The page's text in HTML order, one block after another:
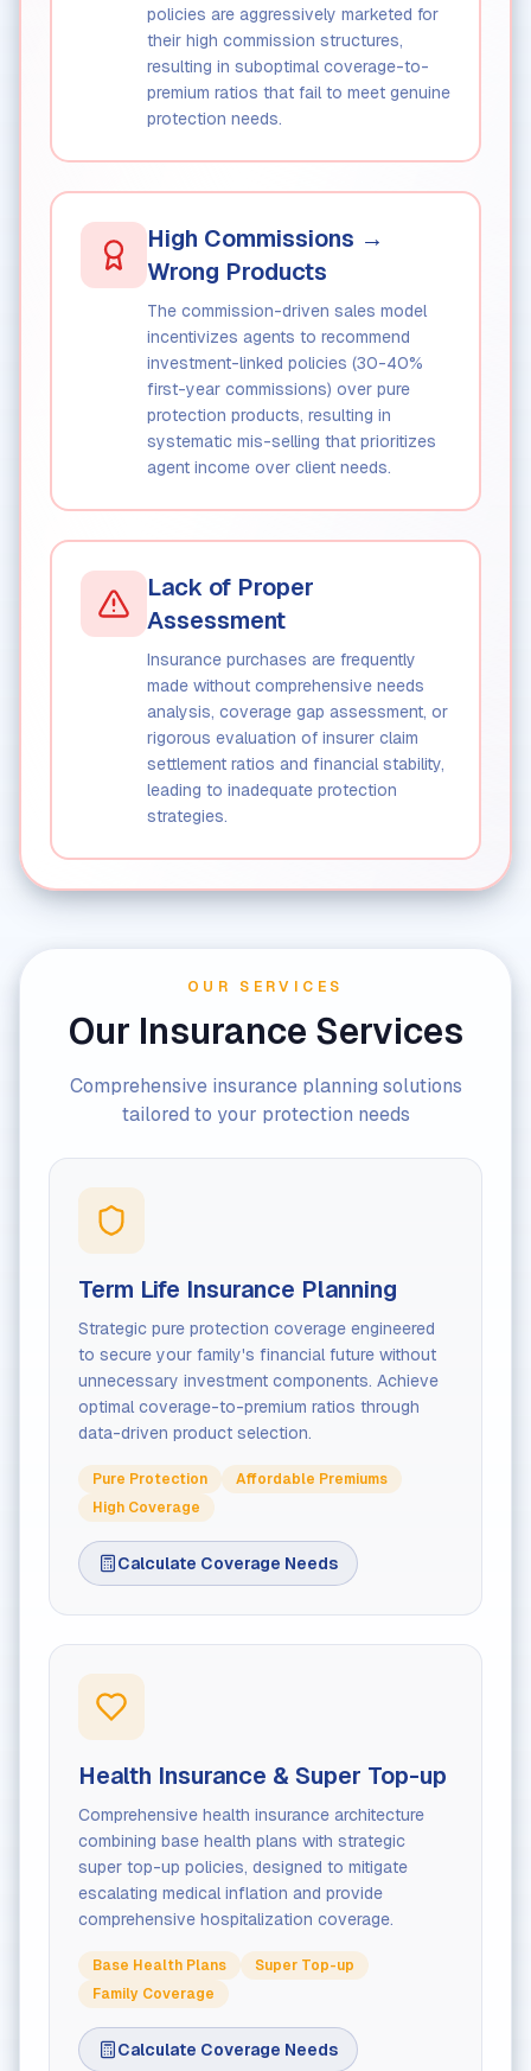
policies are aggressively marketed for
their high commission structures,
resulting in suboptimal coverage-to-
premium ratios that fail to meet genuine
protection needs.
High Commissions →
Wrong Products
The commission-driven sales model
incentivizes agents to recommend
investment-linked policies (30-40%
first-year commissions) over pure
protection products, resulting in
systematic mis-selling that prioritizes
agent income over client needs.
Lack of Proper
Assessment
Insurance purchases are frequently
made without comprehensive needs
analysis, coverage gap assessment, or
rigorous evaluation of insurer claim
settlement ratios and financial stability,
leading to inadequate protection
strategies.
OUR SERVICES
Our Insurance Services
Comprehensive insurance planning solutions
tailored to your protection needs
Term Life Insurance Planning
Strategic pure protection coverage engineered
to secure your family's financial future without
unnecessary investment components. Achieve
optimal coverage-to-premium ratios through
data-driven product selection.
Pure Protection
Affordable Premiums
High Coverage
Calculate Coverage Needs
Health Insurance & Super Top-up
Comprehensive health insurance architecture
combining base health plans with strategic
super top-up policies, designed to mitigate
escalating medical inflation and provide
comprehensive hospitalization coverage.
Base Health Plans
Super Top-up
Family Coverage
Calculate Coverage Needs